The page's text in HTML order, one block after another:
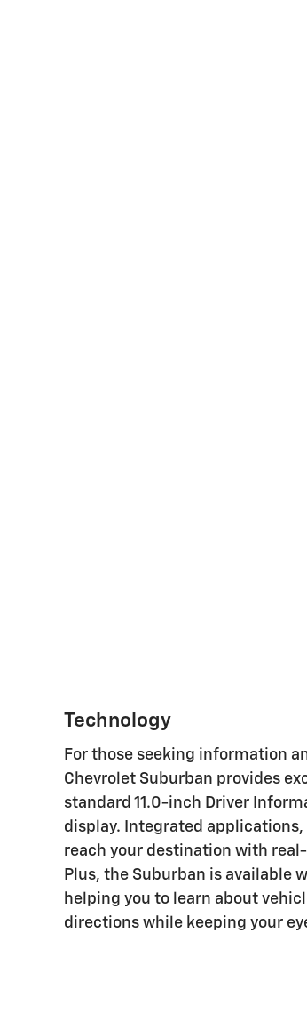
reach your destination with
Plus, the Suburban is available
helping you to learn about
directions while keeping your